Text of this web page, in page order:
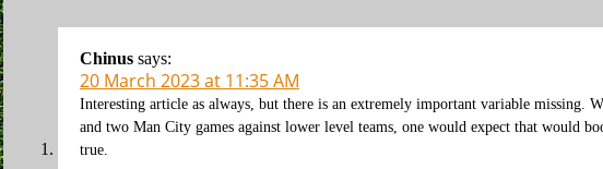
Chinus says:
20 March 2023 at 11:35 AM
Interesting article as always, but there is an extremely important variable missing.
and two Man City games against lower level teams, one would expect that would
true.